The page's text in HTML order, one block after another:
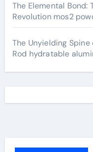
The Elemental Bond:
Revolution mos2
The Unyielding
Rod hydratable